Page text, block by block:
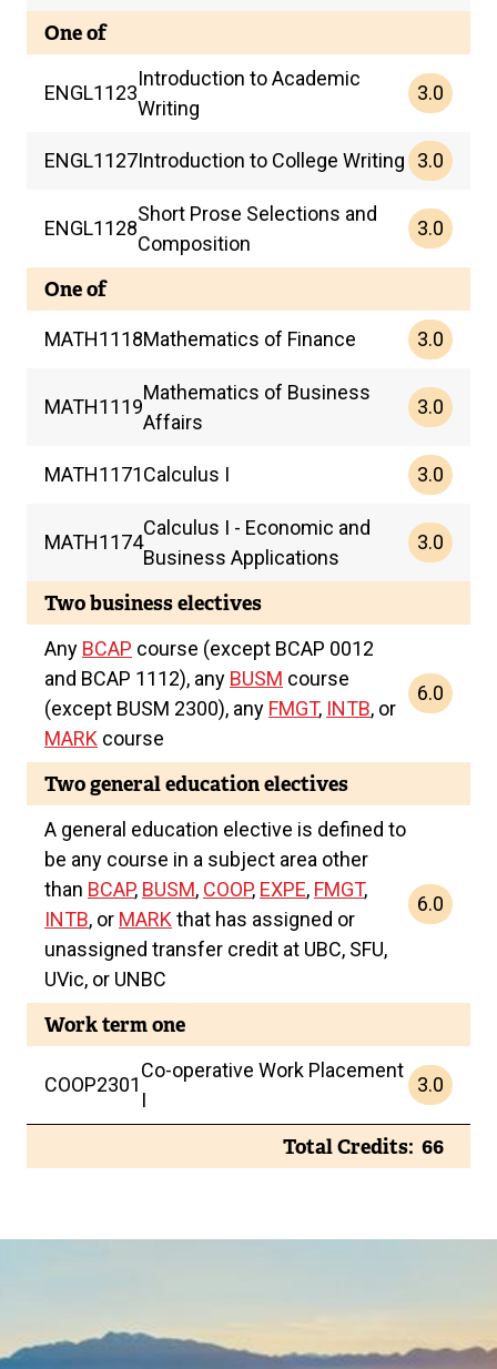
One of
ENGL1123
Introduction to Academic
Writing
3.0
ENGL1127Introduction to College Writing 3.0
ENGL1128
Short Prose Selections and
Composition
3.0
One of
MATH1118Mathematics of Finance 3.0
MATH1119
Mathematics of Business
Affairs
3.0
MATH1171Calculus I 3.0
MATH1174
Calculus I - Economic and
Business Applications
3.0
Two business electives
Any BCAP course (except BCAP 0012
and BCAP 1112), any BUSM course
(except BUSM 2300), any FMGT, INTB, or
MARK course
6.0
Two general education electives
A general education elective is defined to
be any course in a subject area other
than BCAP, BUSM, COOP, EXPE, FMGT,
INTB, or MARK that has assigned or
unassigned transfer credit at UBC, SFU,
UVic, or UNBC
6.0
Work term one
COOP2301
Co-operative Work Placement
I
3.0
Total Credits 66